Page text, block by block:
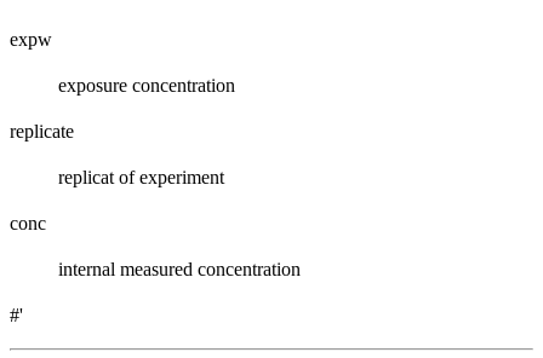
expw
exposure concentration
replicate
replicat of experiment
conc
internal measured concentration
#'